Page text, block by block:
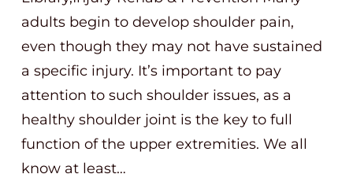
adults begin to develop shoulder pain,
even though they may not have sustained
a specific injury. It’s important to pay
attention to such shoulder issues, as a
healthy shoulder joint is the key to full
function of the upper extremities. We all
know at least…